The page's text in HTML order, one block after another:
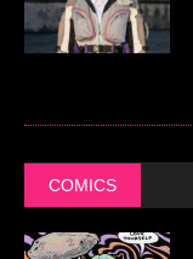
COMICS